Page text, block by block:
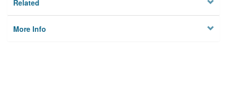
Related
More Info